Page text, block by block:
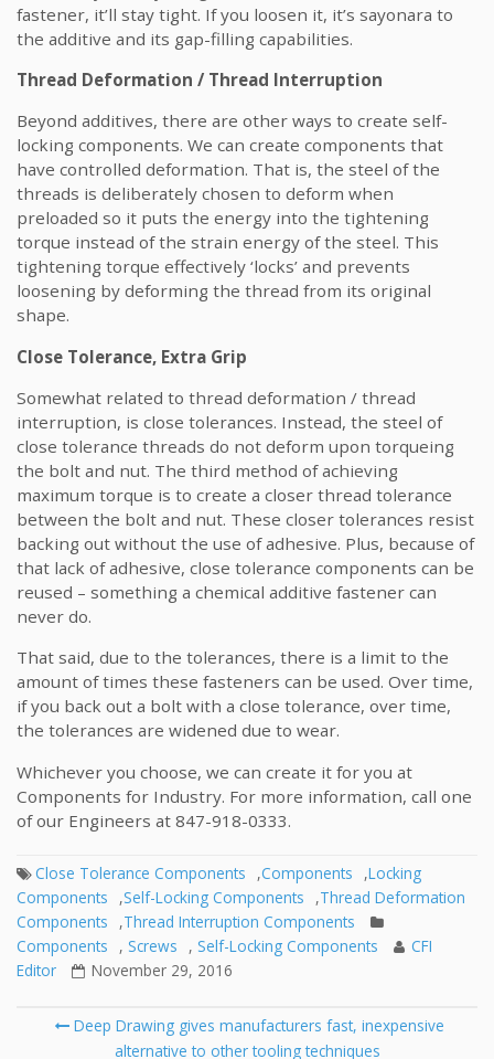
fastener, it’ll stay tight. If you loosen it, it’s sayonara to
the additive and its gap-filling capabilities.
Thread Deformation / Thread Interruption
Beyond additives, there are other ways to create self-
locking components. We can create components that
have controlled deformation. That is, the steel of the
threads is deliberately chosen to deform when
preloaded so it puts the energy into the tightening
torque instead of the strain energy of the steel. This
tightening torque effectively ‘locks’ and prevents
loosening by deforming the thread from its original
shape.
Close Tolerance, Extra Grip
Somewhat related to thread deformation / thread
interruption, is close tolerances. Instead, the steel of
close tolerance threads do not deform upon torqueing
the bolt and nut. The third method of achieving
maximum torque is to create a closer thread tolerance
between the bolt and nut. These closer tolerances resist
backing out without the use of adhesive. Plus, because of
that lack of adhesive, close tolerance components can be
reused – something a chemical additive fastener can
never do.
That said, due to the tolerances, there is a limit to the
amount of times these fasteners can be used. Over time,
if you back out a bolt with a close tolerance, over time,
the tolerances are widened due to wear.
Whichever you choose, we can create it for you at
Components for Industry. For more information, call one
of our Engineers at 847-918-0333.
Close Tolerance Components ,Components ,Locking
Components
,Self-Locking Components ,Thread Deformation
Components
,Thread Interruption Components
Components
, Screws , Self-Locking Components
CFI
Editor
November 29, 2016
PostDeep Drawing gives manufacturers fast, inexpensive
alternative to other tooling techniques